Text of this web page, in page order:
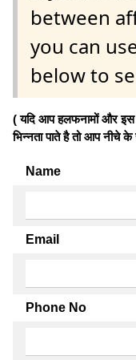
between
you can
below to
( यदि आप हलफनामों और इस
भिन्नता पाते है तो आप
Name
Email
Phone No